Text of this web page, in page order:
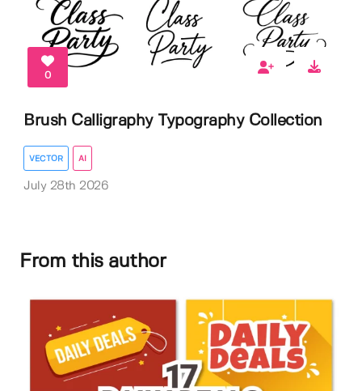
0
Brush Calligraphy Typography Collection
VECTOR AI
July 28th 2026
From this author